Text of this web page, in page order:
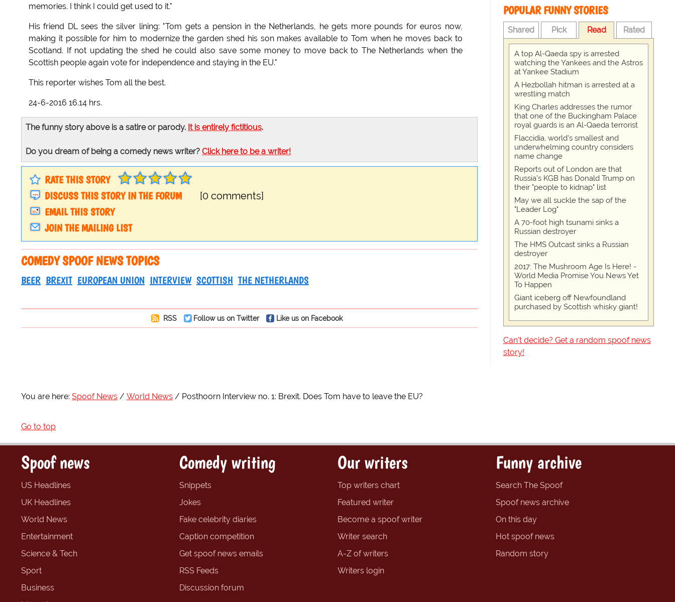
memories. I think I could get used to it."
His friend DL sees the silver lining: "Tom gets a pension in the Netherlands, he gets more pounds for euros now,
making it possible for him to modernize the garden shed his son makes available to Tom when he moves back to
Scotland. If not updating the shed he could also save some money to move back to The Netherlands when the
Scottish people again vote for independence and staying in the EU."
This reporter wishes Tom all the best.
24-6-2016 16.14 hrs.
The funny story above is a satire or parody. It is entirely fictitious.
Do you dream of being a comedy news writer? Click here to be a writer!
RATE THIS STORY
DISCUSS THIS STORY IN THE FORUM
[0 comments]
EMAIL THIS STORY
JOIN THE MAILING LIST
COMEDY SPOOF NEWS TOPICS
BEER BREXIT EUROPEAN UNION INTERVIEW SCOTTISH THE NETHERLANDS
RSS Follow us on Twitter Like us on Facebook
POPULAR FUNNY STORIES
Shared Pick Read Rated
A top Al-Qaeda spy is arrested
watching the Yankees and the Astros
at Yankee Stadium
A Hezbollah hitman is arrested at a
wrestling match
King Charles addresses the rumor
that one of the Buckingham Palace
royal guards is an Al-Qaeda terrorist
Flaccidia, world's smallest and
underwhelming country considers
name change
Reports out of London are that
Russia's KGB has Donald Trump on
their "people to kidnap" list
May we all suckle the sap of the
"Leader Log"
A 70-foot high tsunami sinks a
Russian destroyer
The HMS Outcast sinks a Russian
destroyer
2017: The Mushroom Age Is Here! -
World Media Promise You News Yet
To Happen
Giant iceberg off Newfoundland
purchased by Scottish whisky giant!
Can't decide? Get a random spoof news
story!
You are here: Spoof News World News Posthoorn Interview no. 1: Brexit. Does Tom have to leave the EU?
Go to top
Spoof news
US Headlines
UK Headlines
World News
Entertainment
Science & Tech
Sport
Business
Comedy writing
Snippets
Jokes
Fake celebrity diaries
Caption competition
Get spoof news emails
RSS Feeds
Discussion forum
Our writers
Top writers chart
Featured writer
Become a spoof writer
Writer search
A-Z of writers
Writers login
Funny archive
Search The Spoof
Spoof news archive
On this day
Hot spoof news
Random story